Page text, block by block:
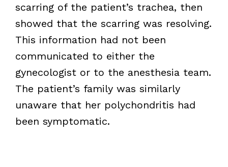
scarring of the patient’s trachea, then
showed that the scarring was resolving.
This information had not been
communicated to either the
gynecologist or to the anesthesia team.
The patient’s family was similarly
unaware that her polychondritis had
been symptomatic.